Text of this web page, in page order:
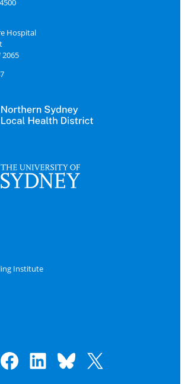
Hospital
2065
Institute
Facebook
LinkedIn
Bluesky
X